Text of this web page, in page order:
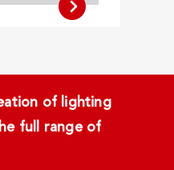
of lighting
full range of